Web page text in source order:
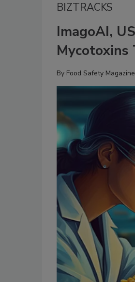
BIZTRACKS
ImagoAI,
Mycotoxins
By Food Safety